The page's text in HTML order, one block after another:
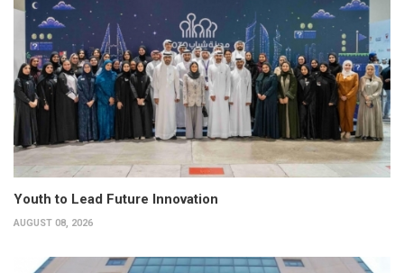
Youth to Lead Future Innovation
AUGUST 08, 2026